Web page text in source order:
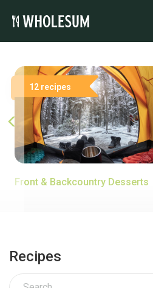
Testimonials
How it works
Pricing
Sign up
12 recipes
Front & Backcountry Desserts
Recipes